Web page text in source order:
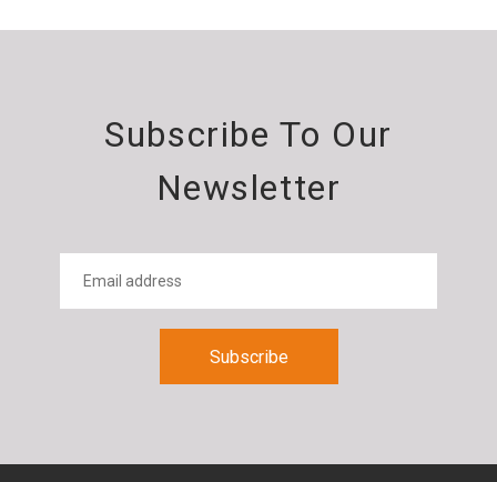
Subscribe To Our
Newsletter